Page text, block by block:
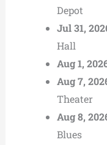
Depot
Jul 31,
Hall
Aug 1,
Aug 7,
Theater
Aug 8,
Blues